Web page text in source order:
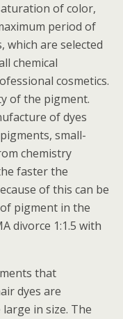
of color,
period of
which are selected
chemical
cosmetics.
of the pigment.
of dyes
small-
chemistry
faster the
of this can be
pigment in the
divorce 1:1.5 with
that
dyes are
in size. The